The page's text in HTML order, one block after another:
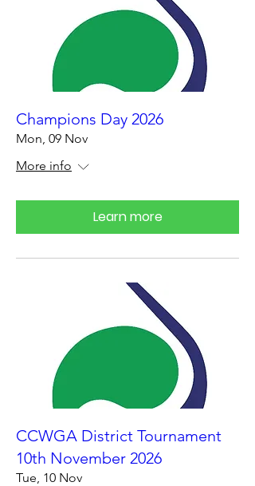
Champions Day 2026
Mon, 09 Nov
More info
Learn more
CCWGA District Tournament
10th November 2026
Tue, 10 Nov